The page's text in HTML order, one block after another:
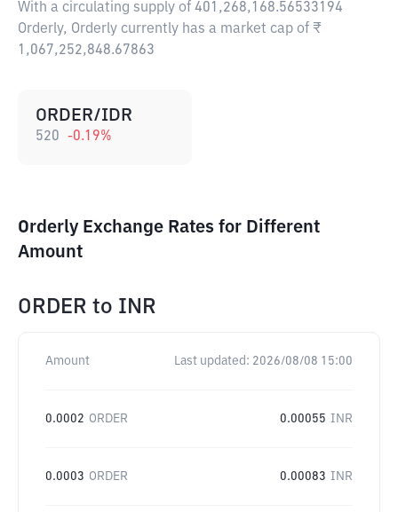
With a circulating supply of 401,268,168.56533194
Orderly, Orderly currently has a market cap of ₹
1,067,252,848.67863
ORDER/IDR
520 -0.19%
Orderly Exchange Rates for Different
Amount
ORDER to INR
Amount Last updated: 2026/08/08 15:00
0.0002 ORDER 0.00055 INR
0.0003 ORDER 0.00083 INR